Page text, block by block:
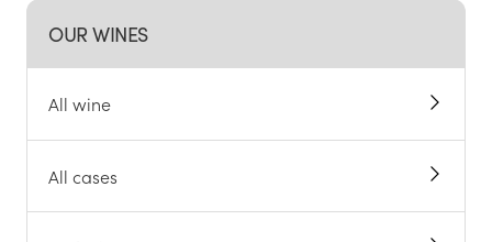
OUR WINES
All wine
All cases